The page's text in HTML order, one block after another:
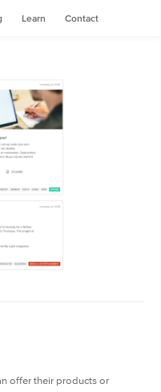
Learn Contact
offer their products or